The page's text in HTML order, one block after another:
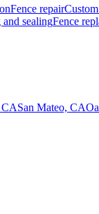
Fence repair
and sealingFence
CASan Mateo, CA